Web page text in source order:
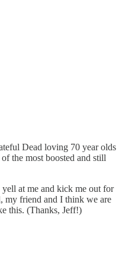
Dead loving 70 year olds
the most boosted and still
at me and kick me out for
my friend and I think we are
this. (Thanks, Jeff!)